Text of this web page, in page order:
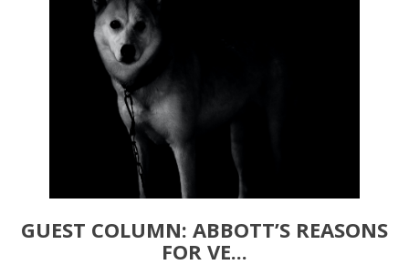
GUEST COLUMN: ABBOTT’S REASONS
FOR VE...